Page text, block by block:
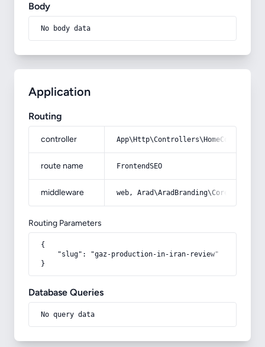
Body
No body data
Application
Routing
controller
route name FrontendSEO
middleware web,
Routing Parameters
{
    "slug": "gaz-production-in-iran-review"
}
Database Queries
No query data